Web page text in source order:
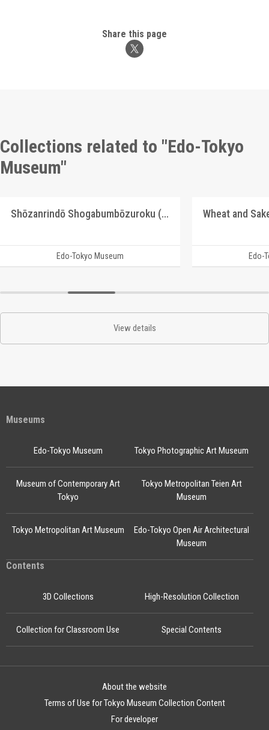
Share this page
Collections related to "Edo-Tokyo
Museum"
Shōzanrindō Shogabumbōzuroku (Catalogue of Calligraphy, Paintings and Stationery from the Shōzanrindō Collection), 8
Edo-Tokyo Museum Edo-
View details
Museums
Edo-Tokyo Museum
Edo-Tokyo Open Air Architectural
Museum
Tokyo Photographic Art Museum
Museum of Contemporary Art
Tokyo
Tokyo Metropolitan Teien Art
Museum
Tokyo Metropolitan Art Museum
Contents
3D Collections High-Resolution Collection
Collection for Classroom Use Special Contents
About the website
Terms of Use for Tokyo Museum Collection Content
For developer